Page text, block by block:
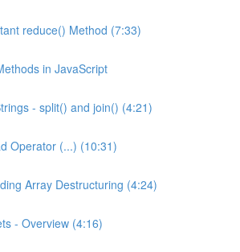
reduce() Method (7:33)
in JavaScript
- split() and join() (4:21)
Operator (...) (10:31)
Array Destructuring (4:24)
- Overview (4:16)